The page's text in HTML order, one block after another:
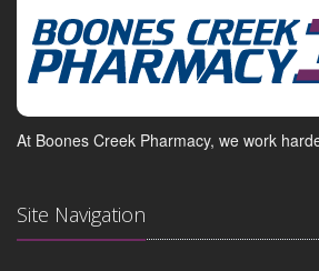
At Boones Creek Pharmacy, we work
Site Navigation